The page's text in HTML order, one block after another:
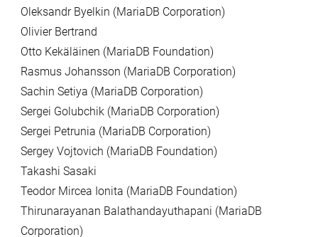
Oleksandr Byelkin (MariaDB Corporation)
Olivier Bertrand
Otto Kekäläinen (MariaDB Foundation)
Rasmus Johansson (MariaDB Corporation)
Sachin Setiya (MariaDB Corporation)
Sergei Golubchik (MariaDB Corporation)
Sergei Petrunia (MariaDB Corporation)
Sergey Vojtovich (MariaDB Foundation)
Takashi Sasaki
Teodor Mircea Ionita (MariaDB Foundation)
Thirunarayanan Balathandayuthapani (MariaDB
Corporation)